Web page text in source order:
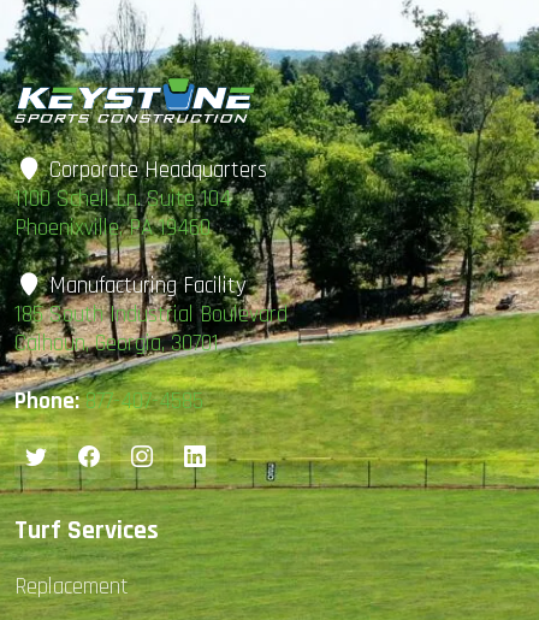
Corporate Headquarters
1100 Schell Ln. Suite 104
Phoenixville, PA 19460
Manufacturing Facility
185 South Industrial Boulevard
Calhoun, Georgia, 30701
Phone: 877-407-4585
Turf Services
Replacement